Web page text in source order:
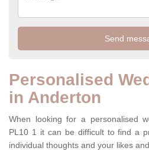
Personalised
in Anderton
When looking for a personalised
PL10 1 it can be difficult to find a
individual thoughts and your likes